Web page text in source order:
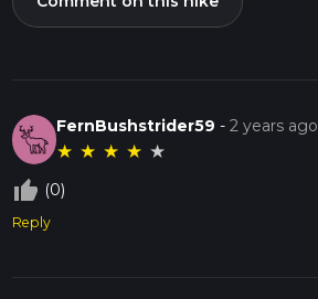
FernBushstrider59 -2 years ago
★ ★ ★ ★ ★
thumb_up_off_alt (0)
Reply